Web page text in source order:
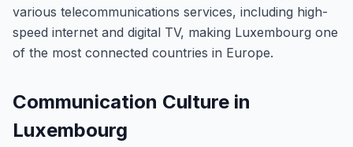
various telecommunications services, including high-
speed internet and digital TV, making Luxembourg one
of the most connected countries in Europe.
Communication Culture in
Luxembourg